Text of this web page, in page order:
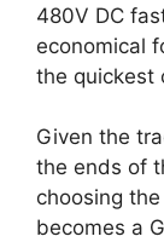
480V DC
economical
the quickest
Given the
the ends of
choosing
becomes a